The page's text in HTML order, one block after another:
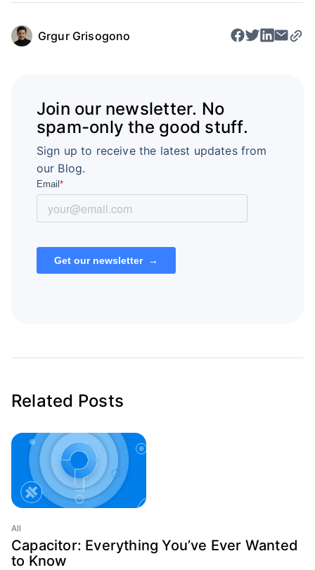
Grgur Grisogono
Join our newsletter. No
spam-only the good stuff.
Sign up to receive the latest updates from
our Blog.
Related Posts
All
Capacitor: Everything You’ve Ever Wanted
to Know